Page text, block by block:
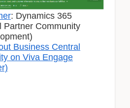
: Dynamics 365
Partner Community
Business Central
on Viva Engage